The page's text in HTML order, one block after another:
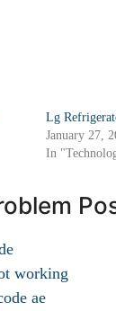
Lg
January 27,
In
working
ae